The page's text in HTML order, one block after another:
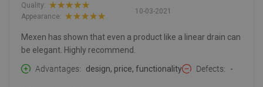
10-03-2021
Quality:
Appearance:
Mexen has shown that even a product like a linear drain can
be elegant. Highly recommend.
Advantages
design, price, functionality Defects -